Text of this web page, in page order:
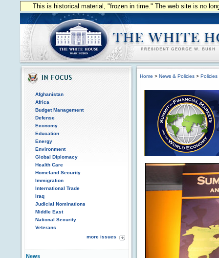
This is historical material, "frozen in time." The web site is no
Afghanistan
Africa
Budget Management
Defense
Economy
Education
Energy
Environment
Global Diplomacy
Health Care
Homeland Security
Immigration
International Trade
Iraq
Judicial Nominations
Middle East
National Security
Veterans
more issues
News
Home > News & Policies > Policies